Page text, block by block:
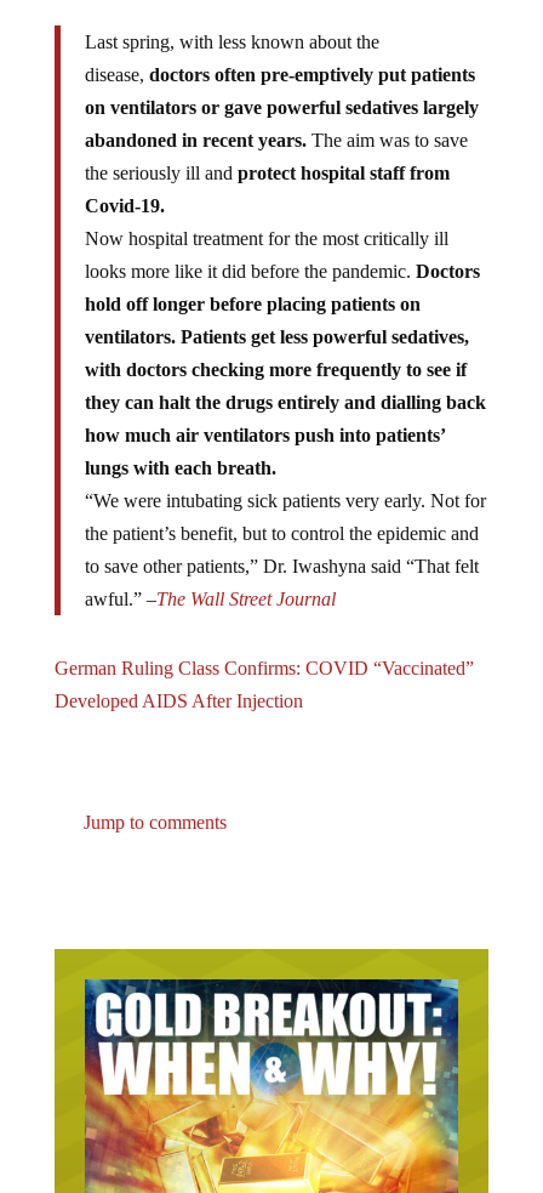
disease,doctors often pre-emptively put patients
on ventilators or gave powerful sedatives largely
abandoned in recent years.The aim was to save
the seriously ill andprotect hospital staff from
Covid-19.
Now hospital treatment for the most critically ill
looks more like it did before the pandemic.Doctors
hold off longer before placing patients on
ventilators. Patients get less powerful sedatives,
with doctors checking more frequently to see if
they can halt the drugs entirely and dialling back
how much air ventilators push into patients’
lungs with each breath.
“We were intubating sick patients very early. Not for
the patient’s benefit, but to control the epidemic and
to save other patients,” Dr. Iwashyna said “That felt
awful.” –The Wall Street Journal
Developed AIDS After Injection